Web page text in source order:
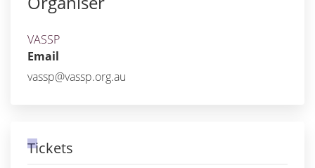
VASSP
Email
vassp@vassp.org.au
Tickets